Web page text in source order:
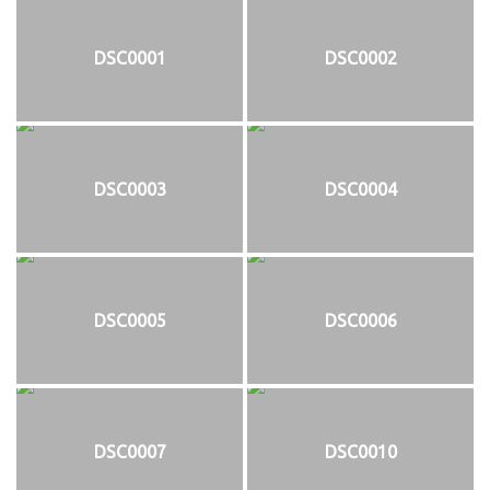
DSC0001 DSC0002
DSC0003 DSC0004
DSC0005 DSC0006
DSC0007 DSC0010